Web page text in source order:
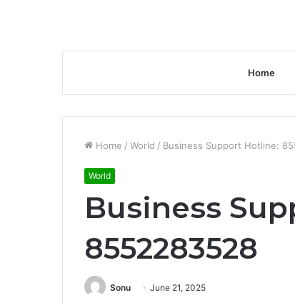
Home
Home / World / Business Support Hotline:
World
Business
8552283528
Sonu June 21, 2025